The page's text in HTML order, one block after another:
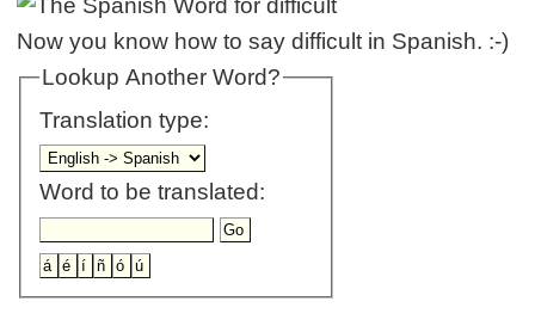
Now you know how to say difficult in Spanish. :-)
Lookup Another Word?
Translation type:
Word to be translated: